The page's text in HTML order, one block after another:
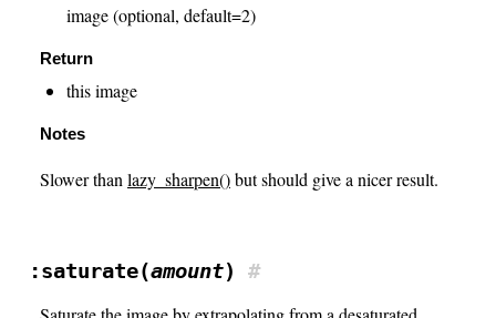
image (optional, default=2)
Return
this image
Notes
Slower than lazy_sharpen()but should give a nicer result.
:saturate(amount) #